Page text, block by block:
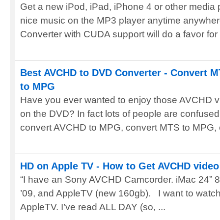
Get a new iPod, iPad, iPhone 4 or other
nice music on the MP3 player anytime
Converter with CUDA support will do a favor for
Best AVCHD to DVD Converter - Convert
to MPG
Have you ever wanted to enjoy those AVCHD
on the DVD? In fact lots of people are
convert AVCHD to MPG, convert MTS to MPG,
HD on Apple TV - How to Get AVCHD
“I have an Sony AVCHD Camcorder. iMac 24”
’09, and AppleTV (new 160gb). I want to
AppleTV. I’ve read ALL DAY (so, ...